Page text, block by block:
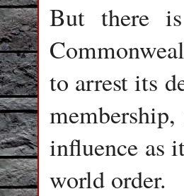
But there
to arrest its
influence as
world order.